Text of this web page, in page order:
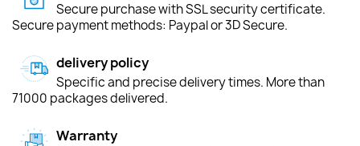
Secure purchase with SSL security certificate.
Secure payment methods: Paypal or 3D Secure.
delivery policy
Specific and precise delivery times. More than
71000 packages delivered.
Warranty